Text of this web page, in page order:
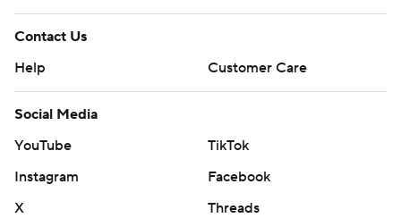
Contact Us
Help
Customer Care
Social Media
YouTube
TikTok
Instagram
Facebook
X
Threads